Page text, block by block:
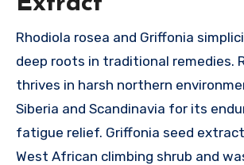
Rhodiola rosea and Griffonia
deep roots in traditional remedies.
thrives in harsh northern
Siberia and Scandinavia for its
fatigue relief. Griffonia seed
West African climbing shrub and